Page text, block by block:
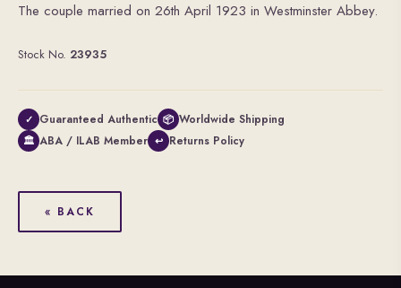
The couple married on 26th April 1923 in Westminster Abbey.
Stock No. 23935
✓ Guaranteed Authentic 📦 Worldwide Shipping
🏛 ABA / ILAB Member ↩ Returns Policy
« BACK